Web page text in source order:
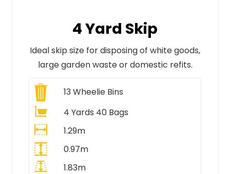
4 Yard Skip
Ideal skip size for disposing of white goods,
large garden waste or domestic refits.
13Wheelie Bins
4 Yards 40 Bags
1.29m
0.97m
1.83m